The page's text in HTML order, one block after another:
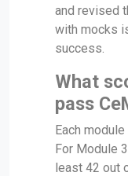
and revised
with mocks
success.
What
pass
Each
For Module
least 42 out